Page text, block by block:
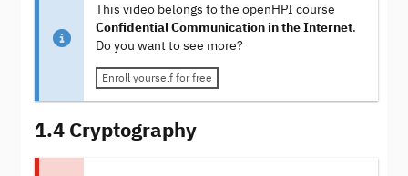
This video belongs to the openHPI course
Confidential Communication in the Internet.
Do you want to see more?
Enroll yourself for free
1.4 Cryptography